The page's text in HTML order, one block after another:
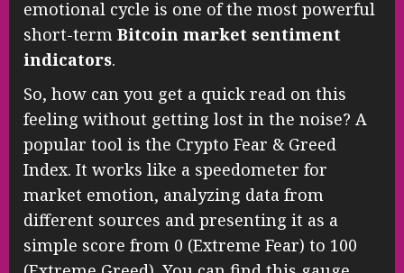
emotional cycle is one of the most powerful
short-term Bitcoin market sentiment
indicators.
So, how can you get a quick read on this
feeling without getting lost in the noise? A
popular tool is the Crypto Fear & Greed
Index. It works like a speedometer for
market emotion, analyzing data from
different sources and presenting it as a
simple score from 0 (Extreme Fear) to 100